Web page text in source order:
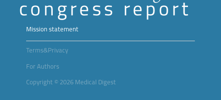
Mission statement
Terms&Privacy
For Authors
Copyright © 2026 Medical Digest